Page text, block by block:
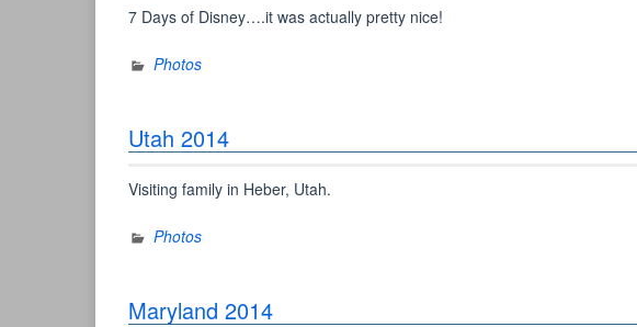
7 Days of Disney….it was actually pretty nice!
Photos
Utah 2014
Visiting family in Heber, Utah.
Photos
Maryland 2014